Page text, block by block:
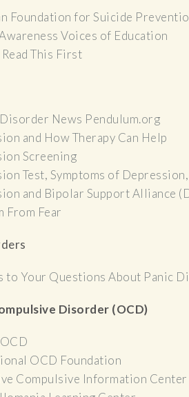
Foundation for Suicide
Voices of Education
This First
News Pendulum.org
and How Therapy Can Help
Screening
Test, Symptoms of
and Bipolar Support Alliance
From Fear
to Your Questions About Panic
Disorder (OCD)
OCD Foundation
Compulsive Information Center